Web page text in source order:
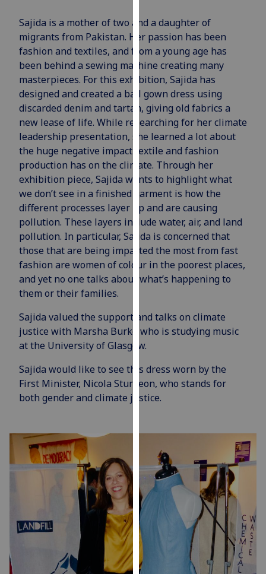
we
use
them
on
our
privacy
policy
page.
Analytics
I'm
happy
with
analytics
data
being
recorded
I do not
data
recorded
Personalised
advertising
personalised
ads
I do not
want
personalised
ads
save
Sajida is a mother of two and a daughter of
migrants from Pakistan. Her passion has been
fashion and textiles, and from a young age has
been behind a sewing machine creating many
masterpieces. For this exhibition, Sajida has
designed and created a ball gown dress using
discarded denim and tartan, giving old fabrics a
new lease of life. While researching for her climate
leadership presentation, she learned a lot about
the huge negative impact textile and fashion
production has on the climate. Through her
exhibition piece, Sajida wants to highlight what
we don’t see in a finished garment is how the
different processes layer up and are causing
pollution. These layers include water, air, and land
pollution. In particular, Sajida is concerned that
those that are being impacted the most from fast
fashion are women of colour in the poorest places,
and yet no one talks about what’s happening to
them or their families.
Sajida valued the support and talks on climate
justice with Marsha Burke who is studying music
at the University of Glasgow.
Sajida would like to see this dress worn by the
First Minister, Nicola Sturgeon, who stands for
both gender and climate justice.